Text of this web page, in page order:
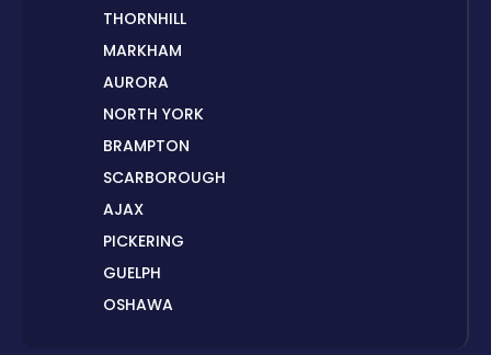
THORNHILL
MARKHAM
AURORA
NORTH YORK
BRAMPTON
SCARBOROUGH
AJAX
PICKERING
GUELPH
OSHAWA